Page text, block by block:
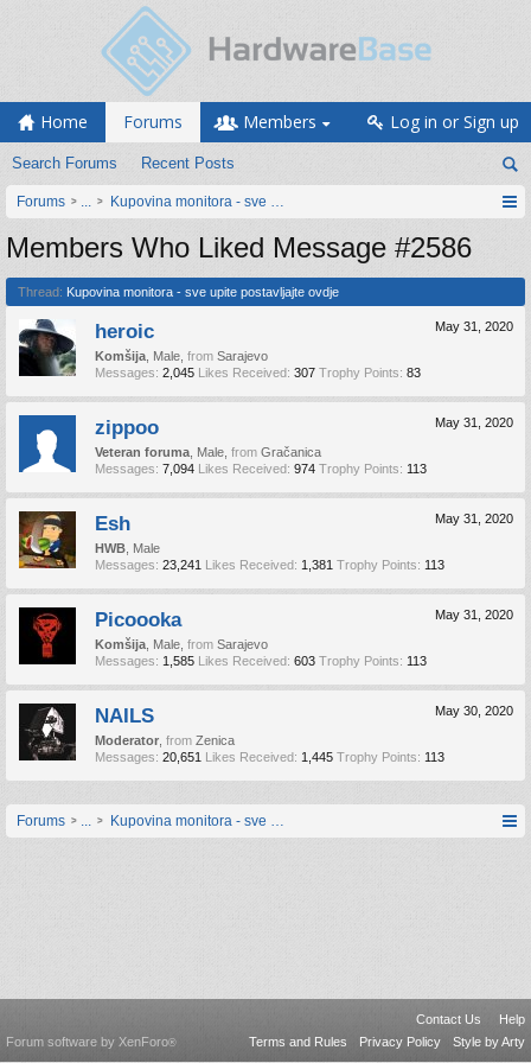
Home Forums
Search Forums Recent Posts
Members Log in or Sign up
Forums ... Kupovina monitora - sve upite postavljajte ovdje
Members Who Liked Message #2586
Thread: Kupovina monitora - sve upite postavljajte ovdje
May 31, 2020
heroic
Komšija , Male, from Sarajevo
Messages: 2,045 Likes Received: 307 Trophy Points: 83
May 31, 2020
zippoo
Veteran foruma , Male, from Gračanica
Messages: 7,094 Likes Received: 974 Trophy Points: 113
May 31, 2020
Esh
HWB , Male
Messages: 23,241 Likes Received: 1,381 Trophy Points: 113
May 31, 2020
Picoooka
Komšija , Male, from Sarajevo
Messages: 1,585 Likes Received: 603 Trophy Points: 113
May 30, 2020
NAILS
Moderator from Zenica
Messages: 20,651 Likes Received: 1,445 Trophy Points: 113
Forums ... Kupovina monitora - sve upite postavljajte ovdje
Contact Us
Help
Terms and Rules
Privacy Policy Style by Arty
Forum software by XenForo®